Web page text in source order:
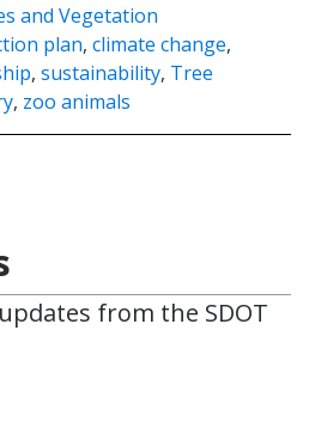
and Vegetation
plan, climate change,
, sustainability, Tree
, zoo animals
from the SDOT